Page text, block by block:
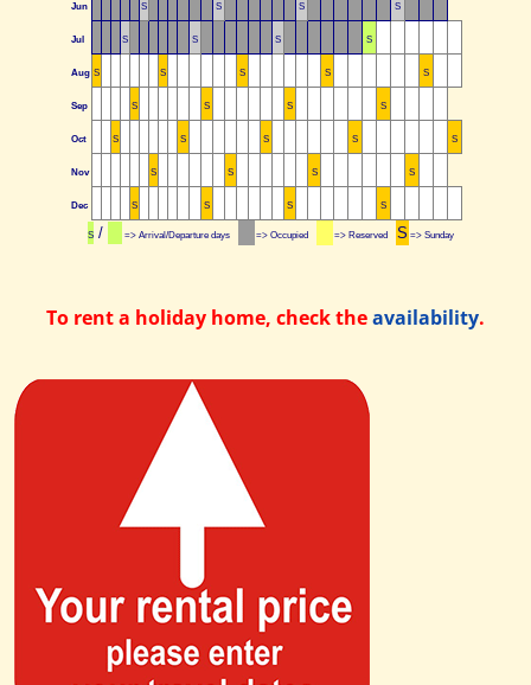
Jun S S S S
Jul S S S S
Aug S S S S S
Sep S S S S
Oct S S S S S
Nov S S S S
Dec S S S S
S/ => Arrival/Departure days => Occupied => Reserved S => Sunday
To rent a holiday home, check theavailability.